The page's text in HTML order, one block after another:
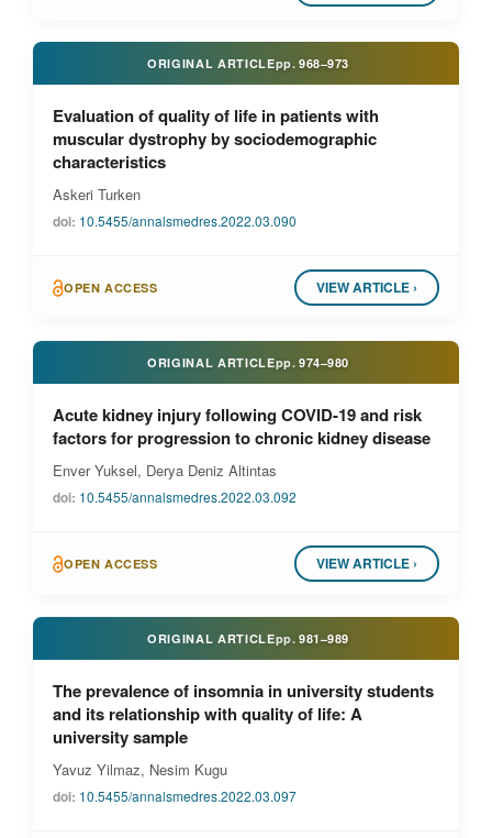
ORIGINAL ARTICLEpp. 968–973
Evaluation of quality of life in patients with
muscular dystrophy by sociodemographic
characteristics
Askeri Turken
doi: 10.5455/annalsmedres.2022.03.090
OPEN ACCESS VIEW ARTICLE ›
ORIGINAL ARTICLEpp. 974–980
Acute kidney injury following COVID-19 and risk
factors for progression to chronic kidney disease
Enver Yuksel, Derya Deniz Altintas
doi: 10.5455/annalsmedres.2022.03.092
OPEN ACCESS VIEW ARTICLE ›
ORIGINAL ARTICLEpp. 981–989
The prevalence of insomnia in university students
and its relationship with quality of life: A
university sample
Yavuz Yilmaz, Nesim Kugu
doi: 10.5455/annalsmedres.2022.03.097